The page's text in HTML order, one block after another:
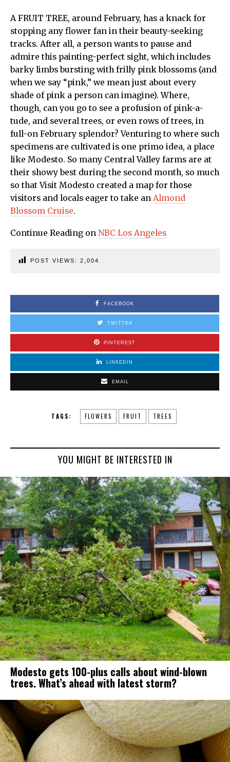
A FRUIT TREE, around February, has a knack for
stopping any flower fan in their beauty-seeking
tracks. After all, a person wants to pause and
admire this painting-perfect sight, which includes
barky limbs bursting with frilly pink blossoms (and
when we say “pink,” we mean just about every
shade of pink a person can imagine). Where,
though, can you go to see a profusion of pink-a-
tude, and several trees, or even rows of trees, in
full-on February splendor? Venturing to where such
specimens are cultivated is one primo idea, a place
like Modesto. So many Central Valley farms are at
their showy best during the second month, so much
so that Visit Modesto created a map for those
visitors and locals eager to take an Almond
Blossom Cruise.
Continue Reading on NBC Los Angeles
POST VIEWS: 2,004
FACEBOOK
TWITTER
PINTEREST
LINKEDIN
EMAIL
TAGS: FLOWERS FRUIT TREES
YOU MIGHT BE INTERESTED IN
Modesto gets 100-plus calls about wind-blown
trees. What’s ahead with latest storm?